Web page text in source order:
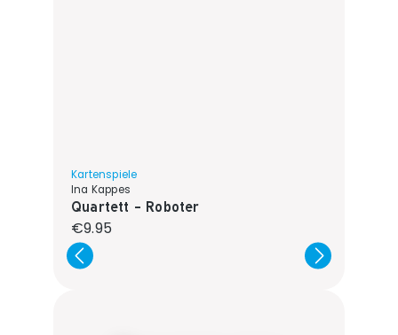
Kartenspiele
Ina Kappes
Quartett - Roboter
Regular price:
€9.95